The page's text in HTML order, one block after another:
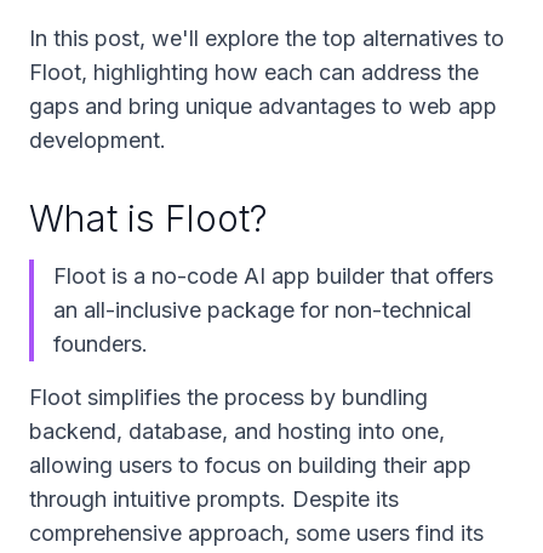
In this post, we'll explore the top alternatives to
Floot, highlighting how each can address the
gaps and bring unique advantages to web app
development.
What is Floot?
Floot is a no-code AI app builder that offers
an all-inclusive package for non-technical
founders.
Floot simplifies the process by bundling
backend, database, and hosting into one,
allowing users to focus on building their app
through intuitive prompts. Despite its
comprehensive approach, some users find its